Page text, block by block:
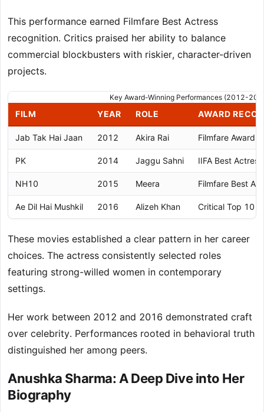
This performance earned Filmfare Best Actress
recognition. Critics praised her ability to balance
commercial blockbusters with riskier, character-driven
projects.
Key Award-Winning Performances (2012-
FILM YEAR ROLE AWARD
Jab Tak Hai Jaan 2012 Akira Rai Filmfare Award
PK 2014 Jaggu Sahni IIFA Best
NH10 2015 Meera Filmfare Best
Ae Dil Hai Mushkil 2016 Alizeh Khan Critical Top 10
These movies established a clear pattern in her career
choices. The actress consistently selected roles
featuring strong-willed women in contemporary
settings.
Her work between 2012 and 2016 demonstrated craft
over celebrity. Performances rooted in behavioral truth
distinguished her among peers.
Anushka Sharma: A Deep Dive into Her
Biography